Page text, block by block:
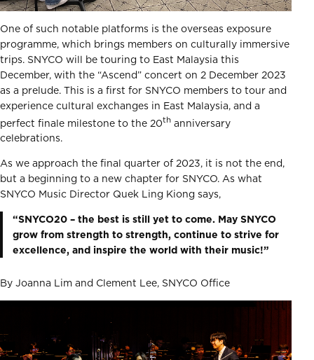
One of such notable platforms is the overseas exposure
programme, which brings members on culturally immersive
trips. SNYCO will be touring to East Malaysia this
December, with the “Ascend” concert on 2 December 2023
as a prelude. This is a first for SNYCO members to tour and
experience cultural exchanges in East Malaysia, and a
perfect finale milestone to the 20th anniversary
celebrations.
As we approach the final quarter of 2023, it is not the end,
but a beginning to a new chapter for SNYCO. As what
SNYCO Music Director Quek Ling Kiong says,
“SNYCO20 – the best is still yet to come. May SNYCO
grow from strength to strength, continue to strive for
excellence, and inspire the world with their music!”
By Joanna Lim and Clement Lee, SNYCO Office